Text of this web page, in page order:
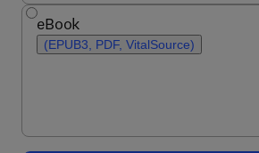
eBook
(EPUB3, PDF, VitalSource)